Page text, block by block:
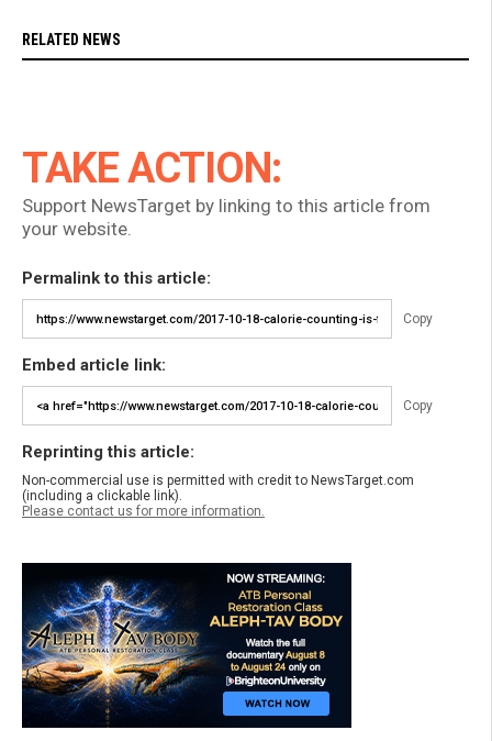
RELATED NEWS
TAKE ACTION:
Support NewsTarget by linking to this article from
your website.
Permalink to this article:
Copy
Embed article link:
Copy
Reprinting this article:
Non-commercial use is permitted with credit to NewsTarget.com
(including a clickable link).
Please contact us for more information.